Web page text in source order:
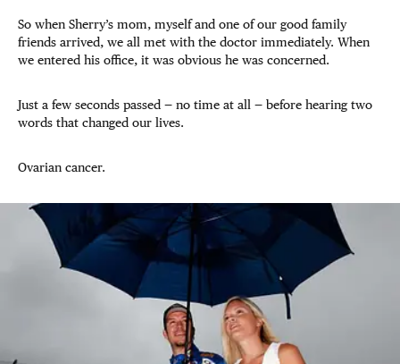
So when Sherry’s mom, myself and one of our good family
friends arrived, we all met with the doctor immediately. When
we entered his office, it was obvious he was concerned.
Just a few seconds passed — no time at all — before hearing two
words that changed our lives.
Ovarian cancer.